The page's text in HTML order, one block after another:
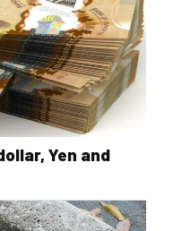
Yen and